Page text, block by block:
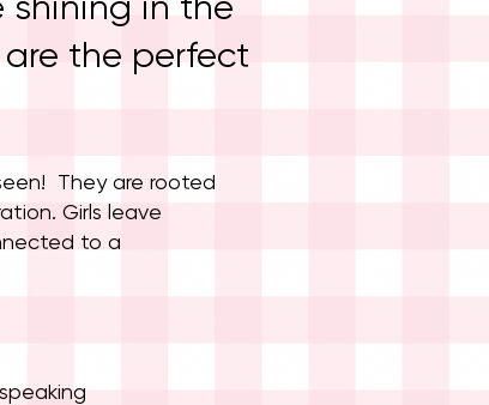
the perfect
They are rooted
Girls leave
to a